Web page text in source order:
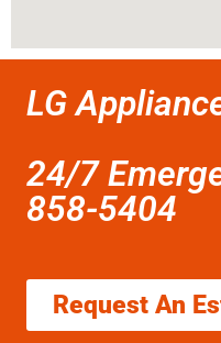
LG
24/7
858-5404
Request An